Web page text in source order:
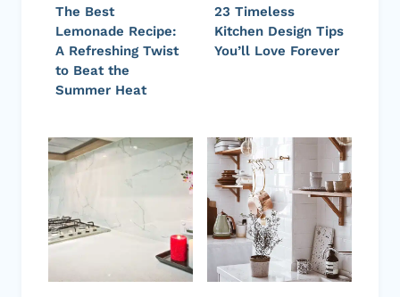
The Best
Lemonade Recipe:
A Refreshing Twist
to Beat the
Summer Heat
23 Timeless
Kitchen Design Tips
You’ll Love Forever